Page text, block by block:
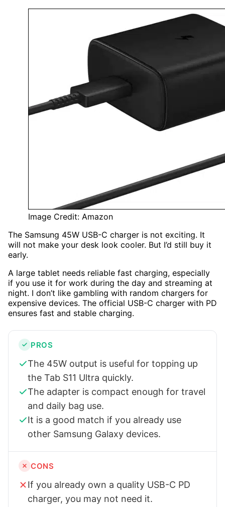
Image Credit: Amazon
The Samsung 45W USB-C charger is not exciting. It
will not make your desk look cooler. But I’d still buy it
early.
A large tablet needs reliable fast charging, especially
if you use it for work during the day and streaming at
night. I don’t like gambling with random chargers for
expensive devices. The official USB-C charger with PD
ensures fast and stable charging.
PROS
The 45W output is useful for topping up
the Tab S11 Ultra quickly.
The adapter is compact enough for travel
and daily bag use.
It is a good match if you already use
other Samsung Galaxy devices.
CONS
If you already own a quality USB-C PD
charger, you may not need it.